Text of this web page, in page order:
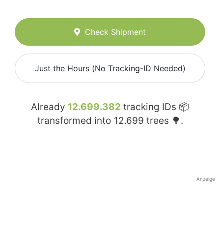
Check Shipment
Just the Hours (No Tracking-ID Needed)
Already 12.699.382 tracking IDs 📦
transformed into 12.699 trees 🌳.
Anzeige